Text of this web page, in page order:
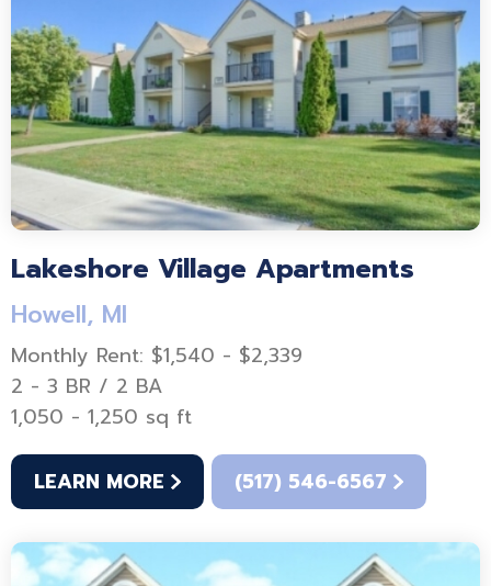
Lakeshore Village Apartments
Howell, MI
Monthly Rent: $1,540 - $2,339
2 - 3 BR / 2 BA
1,050 - 1,250 sq ft
LEARN MORE (517) 546-6567